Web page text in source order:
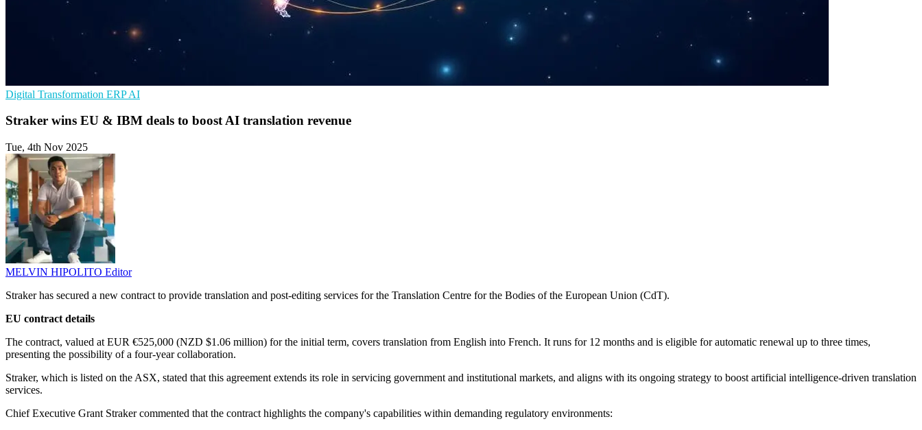
Digital Transformation ERPAI
Straker wins EU & IBM deals to boost AI translation revenue
Tue, 4th Nov 2025
MELVIN HIPOLITO Editor
Straker has secured a new contract to provide translation and post-editing services for the Translation Centre for the Bodies of the European Union (CdT).
EU contract details
The contract, valued at EUR €525,000 (NZD $1.06 million) for the initial term, covers translation from English into French. It runs for 12 months and is eligible for automatic renewal up to three times,
presenting the possibility of a four-year collaboration.
Straker, which is listed on the ASX, stated that this agreement extends its role in servicing government and institutional markets, and aligns with its ongoing strategy to boost artificial intelligence-driven translation
services.
Chief Executive Grant Straker commented that the contract highlights the company's capabilities within demanding regulatory environments: